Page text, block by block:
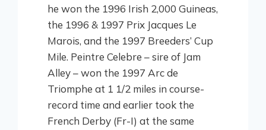
he won the 1996 Irish 2,000 Guineas,
the 1996 & 1997 Prix Jacques Le
Marois, and the 1997 Breeders’ Cup
Mile. Peintre Celebre – sire of Jam
Alley – won the 1997 Arc de
Triomphe at 1 1/2 miles in course-
record time and earlier took the
French Derby (Fr-I) at the same